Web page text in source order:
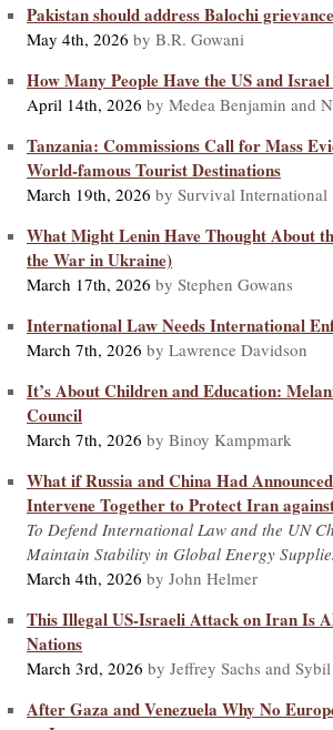
Pakistan should address Balochi
May 4th, 2026 by B.R. Gowani
How Many People Have the US and
April 14th, 2026 by Medea Benjamin and
Tanzania: Commissions Call for Mass
World-famous Tourist Destinations
March 19th, 2026 by Survival International
What Might Lenin Have Thought About
the War in Ukraine)
March 17th, 2026 by Stephen Gowans
International Law Needs International
March 7th, 2026 by Lawrence Davidson
It’s About Children and Education:
Council
March 7th, 2026 by Binoy Kampmark
What if Russia and China Had
Intervene Together to Protect Iran
To Defend International Law and the UN
Maintain Stability in Global Energy
March 4th, 2026 by John Helmer
This Illegal US-Israeli Attack on Iran Is
Nations
March 3rd, 2026 by Jeffrey Sachs and Sybil
After Gaza and Venezuela Why No